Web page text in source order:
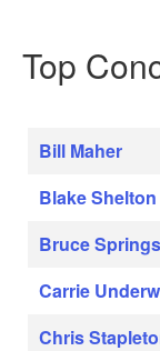
Top
Bill Maher
Blake Shelton
Bruce
Carrie
Chris